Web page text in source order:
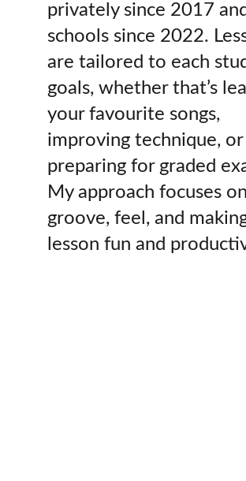
privately since 2017
schools since 2022.
are tailored to each
goals, whether that’s
your favourite songs,
improving technique, or
preparing for graded
My approach focuses on
groove, feel, and
lesson fun and